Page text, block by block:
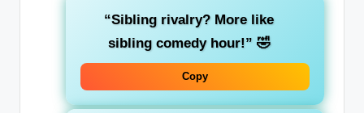
“Sibling rivalry? More like
sibling comedy hour!” 🤣
Copy